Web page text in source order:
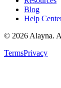
Blog
Help
© 2026 Alayna.
TermsPrivacy